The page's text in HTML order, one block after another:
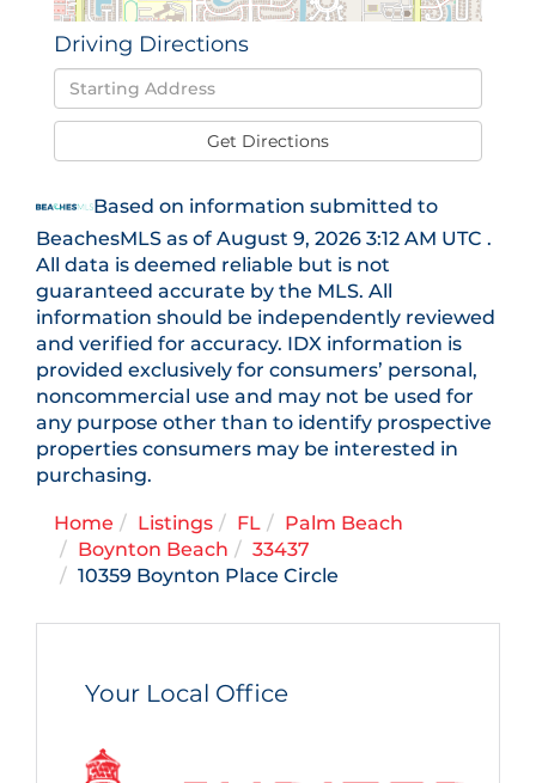
Driving Directions
Driving
Directions
Get Directions
Based on information submitted to
BeachesMLS as of August 9, 2026 3:12 AM UTC .
All data is deemed reliable but is not
guaranteed accurate by the MLS. All
information should be independently reviewed
and verified for accuracy. IDX information is
provided exclusively for consumers’ personal,
noncommercial use and may not be used for
any purpose other than to identify prospective
properties consumers may be interested in
purchasing.
Home Listings FL
Palm Beach
Boynton Beach
33437
10359 Boynton Place Circle
Your Local Office